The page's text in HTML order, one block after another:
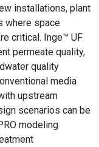
installations, plant
where space
critical. Inge™ UF
permeate quality,
quality
media
upstream
scenarios can be
modeling